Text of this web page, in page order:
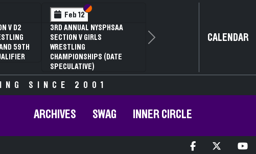
VI
V
V D2
59TH
Feb 12 Section VI
Section V
3RD ANNUAL NYSPHSAA
SECTION V GIRLS
WRESTLING
CHAMPIONSHIPS (DATE
SPECULATIVE)
Next CALENDAR
SINCE 2001
ARCHIVES SWAG INNER CIRCLE